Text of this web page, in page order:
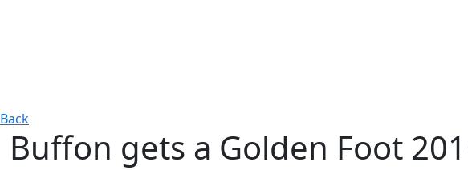
Back
Buffon gets a Golden Foot